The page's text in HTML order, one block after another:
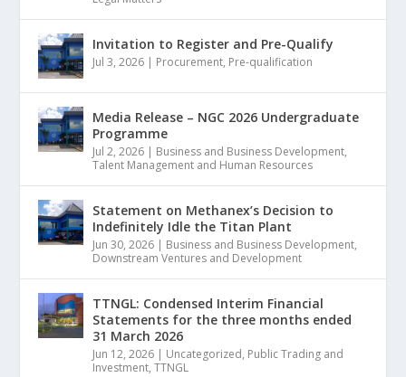
Invitation to Register and Pre-Qualify
Jul 3, 2026 | Procurement, Pre-qualification
Media Release – NGC 2026 Undergraduate
Programme
Jul 2, 2026 | Business and Business Development,
Talent Management and Human Resources
Statement on Methanex’s Decision to
Indefinitely Idle the Titan Plant
Jun 30, 2026 | Business and Business Development,
Downstream Ventures and Development
TTNGL: Condensed Interim Financial
Statements for the three months ended
31 March 2026
Jun 12, 2026 | Uncategorized, Public Trading and
Investment,TTNGL